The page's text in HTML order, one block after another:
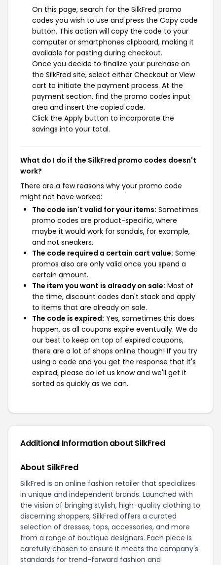
On this page, search for the SilkFred promo
codes you wish to use and press the Copy code
button. This action will copy the code to your
computer or smartphones clipboard, making it
available for pasting during checkout.
Once you decide to finalize your purchase on
the SilkFred site, select either Checkout or View
cart to initiate the payment process. At the
payment section, find the promo codes input
area and insert the copied code.
Click the Apply button to incorporate the
savings into your total.
What do I do if the SilkFred promo codes doesn't
work?
There are a few reasons why your promo code
might not have worked:
The code isn't valid for your items: Sometimes
promo codes are product-specific, where
maybe it would work for sandals, for example,
and not sneakers.
The code required a certain cart value: Some
promos also are only valid once you spend a
certain amount.
The item you want is already on sale: Most of
the time, discount codes don't stack and apply
to items that are already on sale.
The code is expired: Yes, sometimes this does
happen, as all coupons expire eventually. We do
our best to keep on top of expired coupons,
there are a lot of shops online though! If you try
using a code and you get the response that it's
expired, please do let us know and we'll get it
sorted as quickly as we can.
Additional Information about SilkFred
About SilkFred
SilkFred is an online fashion retailer that specializes
in unique and independent brands. Launched with
the vision of bringing stylish, high-quality clothing to
discerning shoppers, SilkFred offers a curated
selection of dresses, tops, accessories, and more
from a range of boutique designers. Each piece is
carefully chosen to ensure it meets the company's
standards for trend-forward fashion and